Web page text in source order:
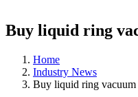
Buy liquid ring
Home
Industry News
Buy liquid ring vacuum